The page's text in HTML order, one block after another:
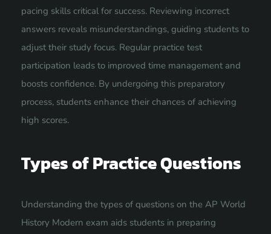
pacing skills critical for success. Reviewing incorrect
answers reveals misunderstandings, guiding students to
adjust their study focus. Regular practice test
participation leads to improved time management and
boosts confidence. By undergoing this preparatory
process, students enhance their chances of achieving
high scores.
Types of Practice Questions
Understanding the types of questions on the AP World
History Modern exam aids students in preparing